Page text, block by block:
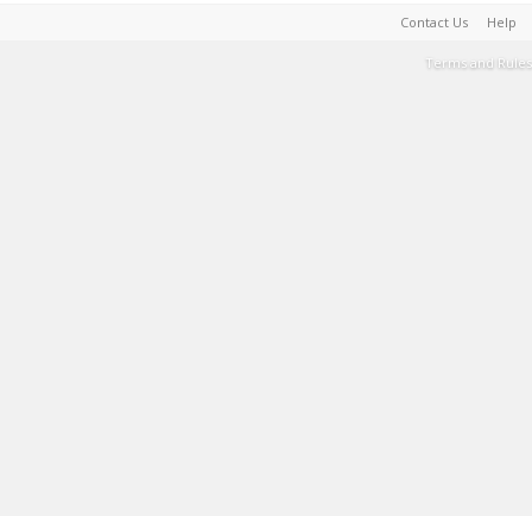
Contact Us Help
Terms and Rules